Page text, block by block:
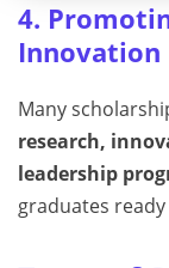
4.
Innovation
Many
research,
leadership
graduates